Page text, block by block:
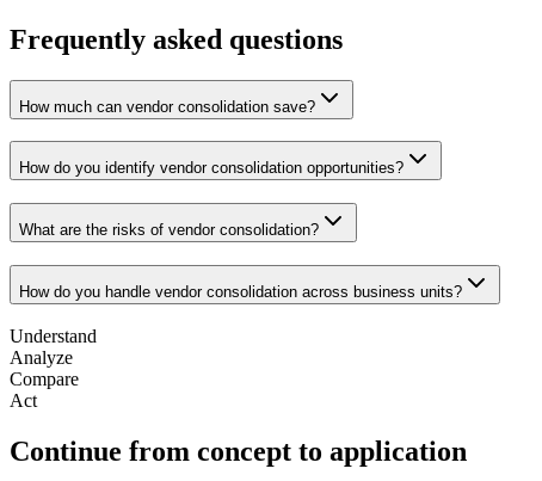
Frequently asked questions
How much can vendor consolidation save?
How do you identify vendor consolidation opportunities?
What are the risks of vendor consolidation?
How do you handle vendor consolidation across business units?
Understand
Analyze
Compare
Act
Continue from concept to application